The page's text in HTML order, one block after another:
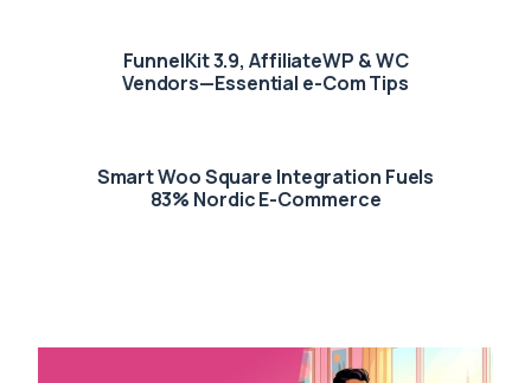
FunnelKit 3.9, AffiliateWP & WC
Vendors—Essential e-Com Tips
Smart Woo Square Integration Fuels
83% Nordic E-Commerce